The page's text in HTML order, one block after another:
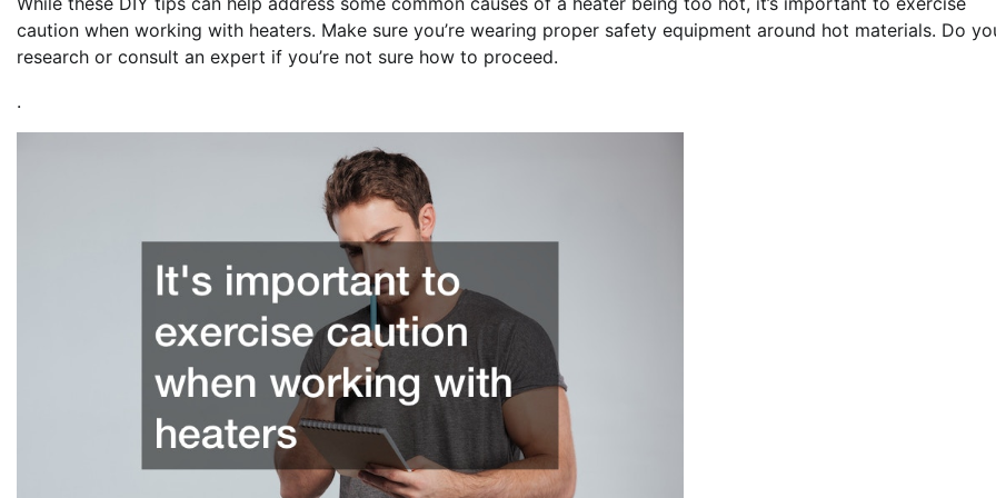
caution when working with heaters. Make sure you’re wearing proper safety equipment around hot materials. Do
research or consult an expert if you’re not sure how to proceed.
.